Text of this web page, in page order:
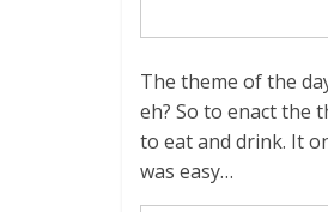
The theme of the
eh? So to enact the
to eat and drink. It
was easy…